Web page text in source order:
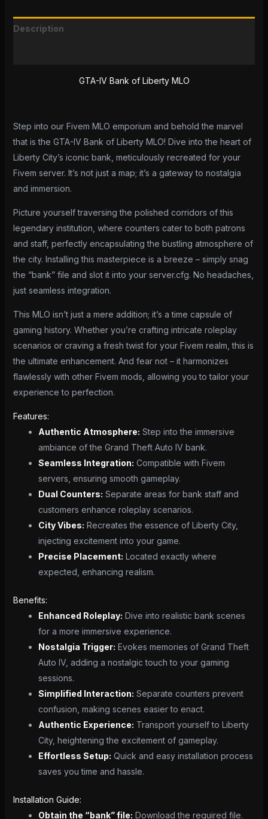
Description
GTA-IV Bank of Liberty MLO
Step into our Fivem MLO emporium and behold the marvel
that is the GTA-IV Bank of Liberty MLO! Dive into the heart of
Liberty City’s iconic bank, meticulously recreated for your
Fivem server. It’s not just a map; it’s a gateway to nostalgia
and immersion.
Picture yourself traversing the polished corridors of this
legendary institution, where counters cater to both patrons
and staff, perfectly encapsulating the bustling atmosphere of
the city. Installing this masterpiece is a breeze – simply snag
the “bank” file and slot it into your server.cfg. No headaches,
just seamless integration.
This MLO isn’t just a mere addition; it’s a time capsule of
gaming history. Whether you’re crafting intricate roleplay
scenarios or craving a fresh twist for your Fivem realm, this is
the ultimate enhancement. And fear not – it harmonizes
flawlessly with other Fivem mods, allowing you to tailor your
experience to perfection.
Features:
Authentic Atmosphere: Step into the immersive
ambiance of the Grand Theft Auto IV bank.
Seamless Integration: Compatible with Fivem
servers, ensuring smooth gameplay.
Dual Counters: Separate areas for bank staff and
customers enhance roleplay scenarios.
City Vibes: Recreates the essence of Liberty City,
injecting excitement into your game.
Precise Placement: Located exactly where
expected, enhancing realism.
Benefits:
Enhanced Roleplay: Dive into realistic bank scenes
for a more immersive experience.
Nostalgia Trigger: Evokes memories of Grand Theft
Auto IV, adding a nostalgic touch to your gaming
sessions.
Simplified Interaction: Separate counters prevent
confusion, making scenes easier to enact.
Authentic Experience: Transport yourself to Liberty
City, heightening the excitement of gameplay.
Effortless Setup: Quick and easy installation process
saves you time and hassle.
Installation Guide:
Obtain the “bank” file: Download the required file.